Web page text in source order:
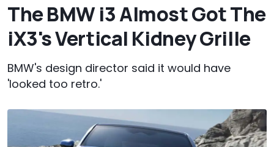
The BMW i3 Almost Got The
iX3's Vertical Kidney Grille
BMW's design director said it would have
'looked too retro.'